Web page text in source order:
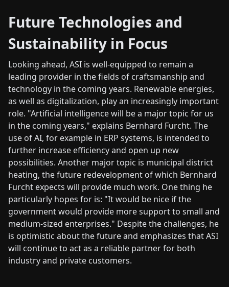
Future Technologies and
Sustainability in Focus
Looking ahead, ASI is well-equipped to remain a
leading provider in the fields of craftsmanship and
technology in the coming years. Renewable energies,
as well as digitalization, play an increasingly important
role. "Artificial intelligence will be a major topic for us
in the coming years," explains Bernhard Furcht. The
use of AI, for example in ERP systems, is intended to
further increase efficiency and open up new
possibilities. Another major topic is municipal district
heating, the future redevelopment of which Bernhard
Furcht expects will provide much work. One thing he
particularly hopes for is: "It would be nice if the
government would provide more support to small and
medium-sized enterprises." Despite the challenges, he
is optimistic about the future and emphasizes that ASI
will continue to act as a reliable partner for both
industry and private customers.